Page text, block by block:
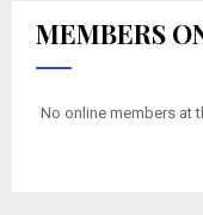
MEMBERS
No online members at